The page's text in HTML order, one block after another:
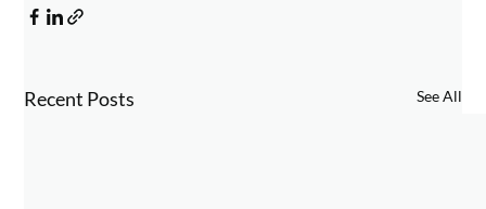
Recent Posts See All